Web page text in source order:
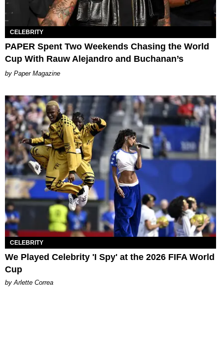
CELEBRITY
PAPER Spent Two Weekends Chasing the World
Cup With Rauw Alejandro and Buchanan’s
Paper Magazine
CELEBRITY
We Played Celebrity 'I Spy' at the 2026 FIFA World
Cup
by Arlette Correa